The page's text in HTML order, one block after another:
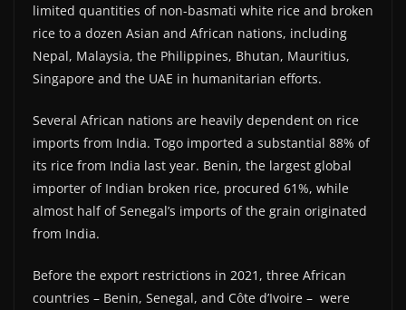
limited quantities of non-basmati white rice and broken
rice to a dozen Asian and African nations, including
Nepal, Malaysia, the Philippines, Bhutan, Mauritius,
Singapore and the UAE in humanitarian efforts.
Several African nations are heavily dependent on rice
imports from India. Togo imported a substantial 88% of
its rice from India last year. Benin, the largest global
importer of Indian broken rice, procured 61%, while
almost half of Senegal’s imports of the grain originated
from India.
Before the export restrictions in 2021, three African
countries – Benin, Senegal, and Côte d’Ivoire – were